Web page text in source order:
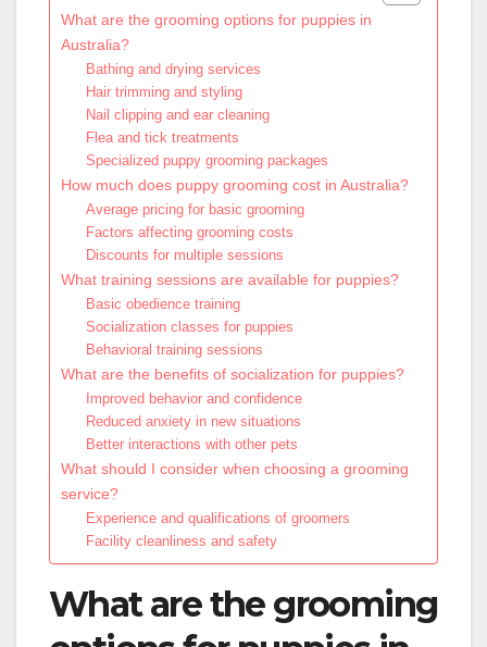
What are the grooming options for puppies in
Australia?
Bathing and drying services
Hair trimming and styling
Nail clipping and ear cleaning
Flea and tick treatments
Specialized puppy grooming packages
How much does puppy grooming cost in Australia?
Average pricing for basic grooming
Factors affecting grooming costs
Discounts for multiple sessions
What training sessions are available for puppies?
Basic obedience training
Socialization classes for puppies
Behavioral training sessions
What are the benefits of socialization for puppies?
Improved behavior and confidence
Reduced anxiety in new situations
Better interactions with other pets
What should I consider when choosing a grooming
service?
Experience and qualifications of groomers
Facility cleanliness and safety
What are the grooming